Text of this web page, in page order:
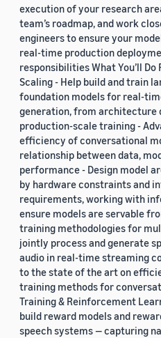
execution of your research
team’s roadmap, and work
engineers to ensure your
real-time production
responsibilities What You’ll Do
Scaling - Help build and train
foundation models for real-
generation, from architecture
production-scale training -
efficiency of conversational
relationship between data,
performance - Design model
by hardware constraints and
requirements, working with
ensure models are servable
training methodologies for
jointly process and generate
audio in real-time streaming
to the state of the art on
training methods for
Training & Reinforcement
build reward models and
speech systems — capturing